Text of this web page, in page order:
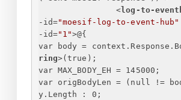
<log-to-
-id="moesif-log-to-event-hub"
-id="1">@{
var body =
ring>(true);
var MAX_BODY_EH = 145000;
var origBodyLen = (null !=
y.Length : 0;